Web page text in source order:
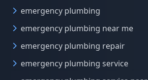
emergency plumbing
emergency plumbing near me
emergency plumbing repair
emergency plumbing service